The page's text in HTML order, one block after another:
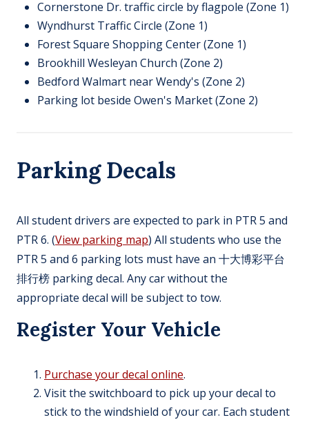
Cornerstone Dr. traffic circle by flagpole (Zone 1)
Wyndhurst Traffic Circle (Zone 1)
Forest Square Shopping Center (Zone 1)
Brookhill Wesleyan Church (Zone 2)
Bedford Walmart near Wendy's (Zone 2)
Parking lot beside Owen's Market (Zone 2)
Parking Decals
All student drivers are expected to park in PTR 5 and
PTR 6. (View parking map) All students who use the
PTR 5 and 6 parking lots must have an 十大博彩平台
排行榜 parking decal. Any car without the
appropriate decal will be subject to tow.
Register Your Vehicle
Purchase your decal online.
Visit the switchboard to pick up your decal to
stick to the windshield of your car. Each student